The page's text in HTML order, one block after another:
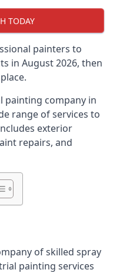
TODAY
painters to
in August 2026, then
painting company in
range of services to
exterior
repairs, and
of skilled spray
painting services